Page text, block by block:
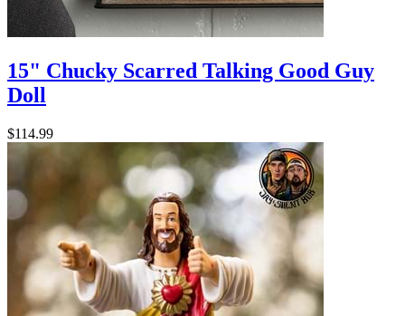
15" Chucky Scarred Talking Good Guy
Doll
$114.99